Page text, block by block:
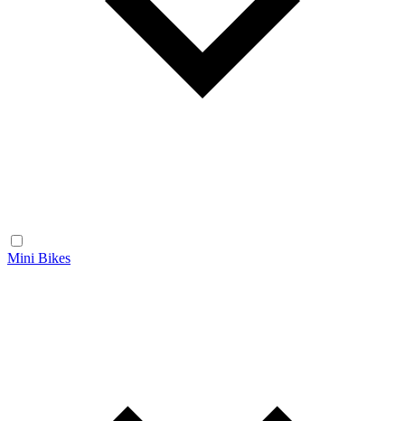
Mini Bikes